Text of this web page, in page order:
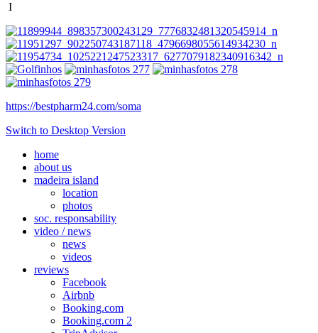
I
https://bestpharm24.com/soma
Switch to Desktop Version
home
about us
madeira island
location
photos
soc. responsability
video / news
news
videos
reviews
Facebook
Airbnb
Booking.com
Booking.com 2